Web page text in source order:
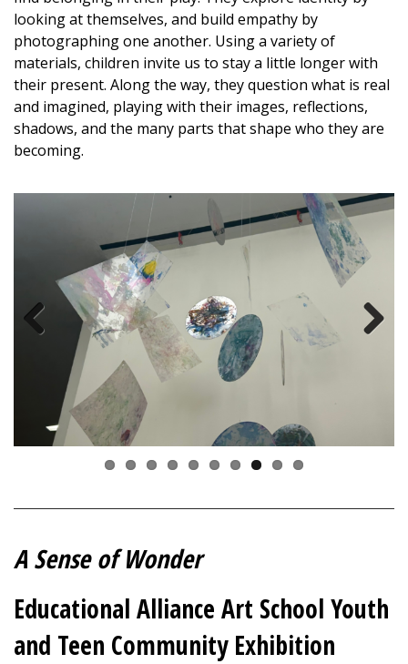
looking at themselves, and build empathy by
photographing one another. Using a variety of
materials, children invite us to stay a little longer with
their present. Along the way, they question what is real
and imagined, playing with their images, reflections,
shadows, and the many parts that shape who they are
becoming.
Previous
A Sense of Wonder
Educational Alliance Art School Youth
and Teen Community Exhibition